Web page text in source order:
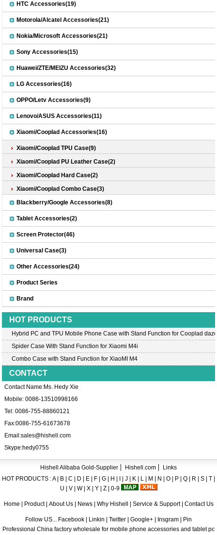
HTC Accessories(19)
Motorola/Alcatel Accessories(21)
Nokia/Microsoft Accessories(21)
Sony Accessories(15)
Huawei/ZTE/MEIZU Accessories(32)
LG Accessories(16)
OPPO/Letv Accessories(9)
Lenovo/ASUS Accessories(11)
Xiaomi/Cooplad Accessories(16)
Xiaomi/Cooplad TPU Case(9)
Xiaomi/Cooplad PU Leather Case(2)
Xiaomi/Cooplad Hard Case(2)
Xiaomi/Cooplad Combo Case(3)
Blackberry/Google Accessories(8)
Tablet Accessories(2)
Screen Protector(46)
Universal Case(3)
Other Accessories(24)
Product Series
Brand
HOT PRODUCTS
Hybrid PC and TPU Mobile Phone Case with Stand Function for Cooplad
Spider Case With Stand Function for Xiaomi M4i
Combo Case with Stand Function for XiaoMI M4
CONTACT
Contact Name:Ms. Hedy Xie
Mobile: 0086-13510998166
Tel: 0086-755-88860121
Fax:0086-755-61673678
Email:sales@hishell.com
Skype:hedy0755
Hishell Alibaba Gold-Supplier Hishell.com
Links
HOT PRODUCTS :A| B | C | D | E | F | G | H | I | J | K | L | M | N | O | P | Q | R | S | T |
U | V| W| X| Y| Z| 0-9
Home | Product | About Us| News| Why Hishell | Service & Support| Contact Us
Follow US... Facebook | Linkin | Twitter | Google+ | Insgram | Pin
Professional China factory wholesale for mobile phone accessories and tablet pc